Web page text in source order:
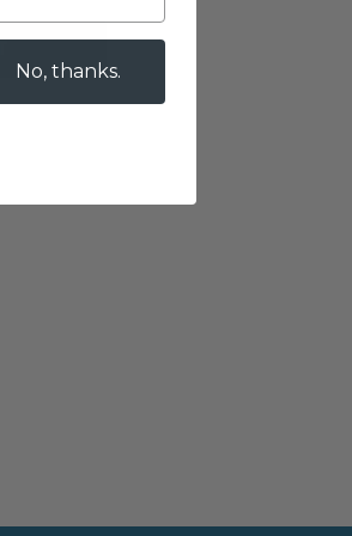
No, thanks.